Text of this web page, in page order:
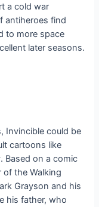
a cold war
antiheroes find
to more space
later seasons.
Invincible could be
cartoons like
Based on a comic
of the Walking
Grayson and his
his father, who